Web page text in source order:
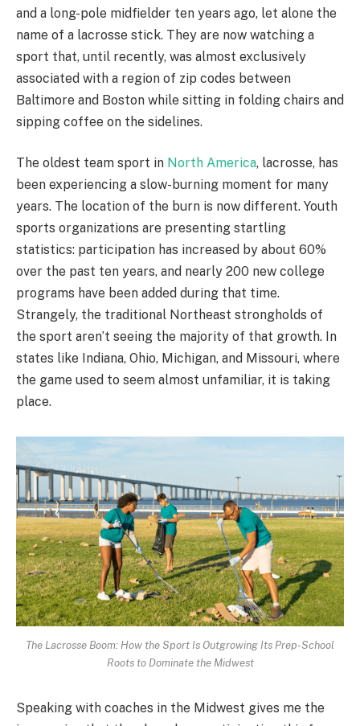
and a long-pole midfielder ten years ago, let alone the
name of a lacrosse stick. They are now watching a
sport that, until recently, was almost exclusively
associated with a region of zip codes between
Baltimore and Boston while sitting in folding chairs and
sipping coffee on the sidelines.
The oldest team sport in North America, lacrosse, has
been experiencing a slow-burning moment for many
years. The location of the burn is now different. Youth
sports organizations are presenting startling
statistics: participation has increased by about 60%
over the past ten years, and nearly 200 new college
programs have been added during that time.
Strangely, the traditional Northeast strongholds of
the sport aren’t seeing the majority of that growth. In
states like Indiana, Ohio, Michigan, and Missouri, where
the game used to seem almost unfamiliar, it is taking
place.
The Lacrosse Boom: How the Sport Is Outgrowing Its Prep-School
Roots to Dominate the Midwest
Speaking with coaches in the Midwest gives me the